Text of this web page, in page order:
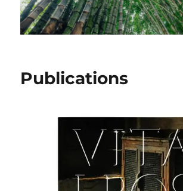
Publications